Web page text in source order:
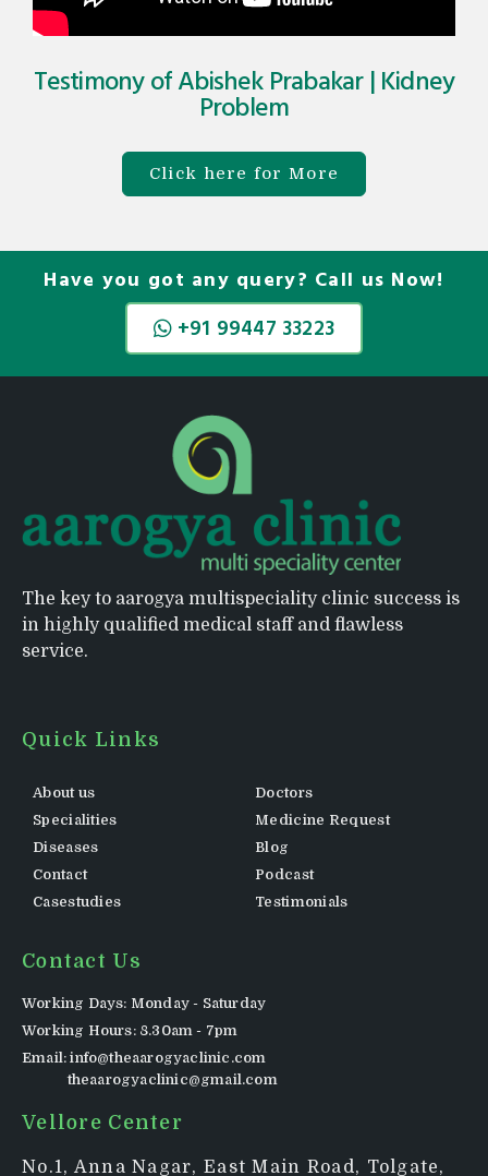
Testimony of Abishek Prabakar | Kidney
Problem​
Click here for More
Have you got any query? Call us Now!
+91 99447 33223
The key to aarogya multispeciality clinic success is
in highly qualified medical staff and flawless
service.
Quick Links
About us
Specialities
Diseases
Contact
Casestudies
Doctors
Medicine Request
Blog
Podcast
Testimonials
Contact Us
Working Days: Monday - Saturday
Working Hours: 8.30am - 7pm
Email: info@theaarogyaclinic.com
theaarogyaclinic@gmail.com
Vellore Center
No.1, Anna Nagar, East Main Road, Tolgate,